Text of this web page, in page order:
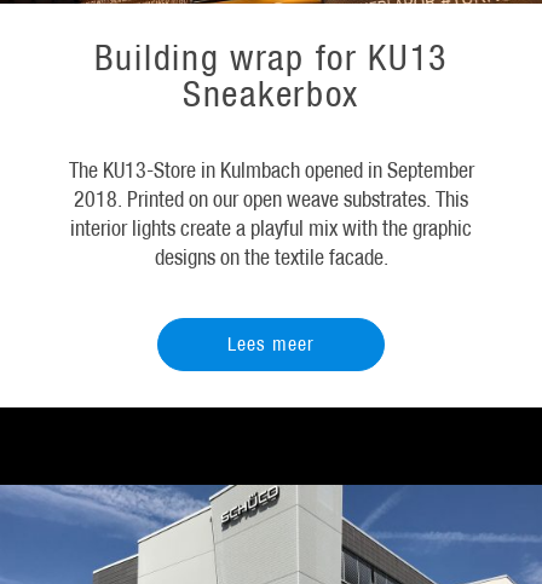
Building wrap for KU13
Sneakerbox
The KU13-Store in Kulmbach opened in September
2018. Printed on our open weave substrates. This
interior lights create a playful mix with the graphic
designs on the textile facade.
Lees meer